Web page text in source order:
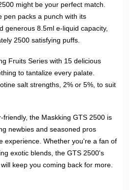
might be your perfect match.
pen packs a punch with its
generous 8.5ml e-liquid capacity,
2500 satisfying puffs.
Fruits Series with 15 delicious
to tantalize every palate.
salt strengths, 2% or 5%, to suit
friendly, the Maskking GTS 2500 is
newbies and seasoned pros
experience. Whether you're a fan of
exotic blends, the GTS 2500's
keep you coming back for more.